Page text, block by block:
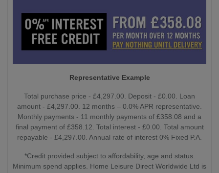
Representative Example
Total purchase price - £4,297.00. Deposit - £0.00. Loan
amount - £4,297.00. 12 months – 0.0% APR representative.
Monthly payments - 11 monthly payments of £358.08 and a
final payment of £358.12. Total interest - £0.00. Total amount
repayable - £4,297.00. Annual rate of interest 0% Fixed P.A.
*Credit provided subject to affordability, age and status.
Minimum spend applies. Home Leisure Direct Worldwide Ltd is